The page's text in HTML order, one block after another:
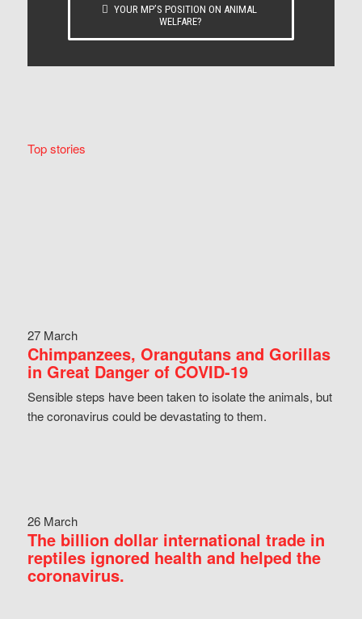
YOUR MP’S POSITION ON ANIMAL
WELFARE?
Top stories
27 March
Chimpanzees, Orangutans and Gorillas
in Great Danger of COVID-19
Sensible steps have been taken to isolate the animals, but
the coronavirus could be devastating to them.
26 March
The billion dollar international trade in
reptiles ignored health and helped the
coronavirus.